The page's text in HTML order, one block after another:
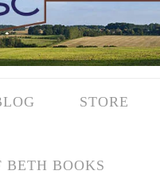
STORE
BETH BOOKS